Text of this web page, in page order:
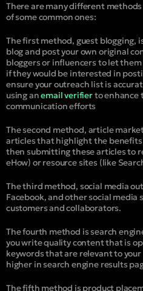
There are many different
of some common ones:
The first method, guest blogging,
blog and post your own original
bloggers or influencers to let
if they would be interested in
ensure your outreach list is
using anemail verifierto enhance
communication efforts
The second method, article
articles that highlight the benefits
then submitting these articles to
eHow) or resource sites (like
The third method, social media
Facebook, and other social
customers and collaborators.
The fourth method is search
you write quality content that is
keywords that are relevant to
higher in search engine results
The fifth method is product